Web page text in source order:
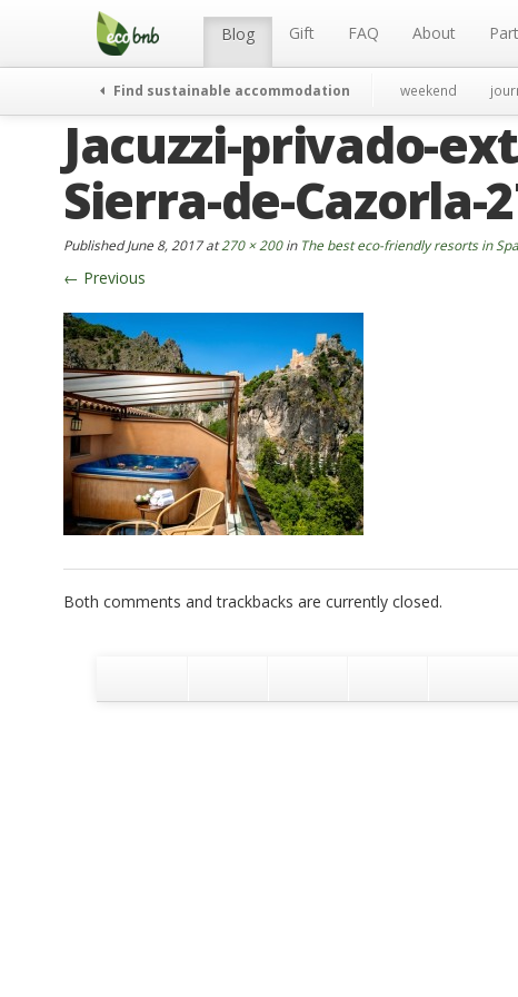
Menu Blog Gift FAQ About
Find sustainable accommodation weekend
Jacuzzi-privado-
Sierra-de-Cazorla-
PublishedJune 8, 2017at270 × 200in The best eco-friendly resorts in
← Previous
Both comments and trackbacks are currently closed.